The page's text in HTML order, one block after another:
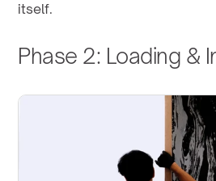
itself.
Phase 2: Loading &